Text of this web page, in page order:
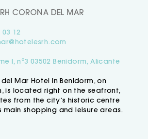
drink while enjoying the sea
its beaches, lively atmosphere
places waiting to be
Hotel RH Corona del Mar
for your holiday on the
CORONA DEL MAR
12
I, nº3 03502 Benidorm, Alicante
del Mar Hotel in Benidorm, on
is located right on the seafront,
from the city’s historic centre
main shopping and leisure areas.